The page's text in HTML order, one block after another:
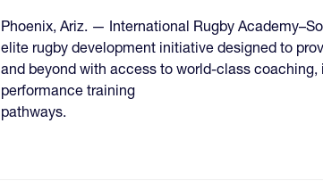
Phoenix, Ariz. — International Rugby
elite rugby development initiative designed to
and beyond with access to world-class
performance training
pathways.